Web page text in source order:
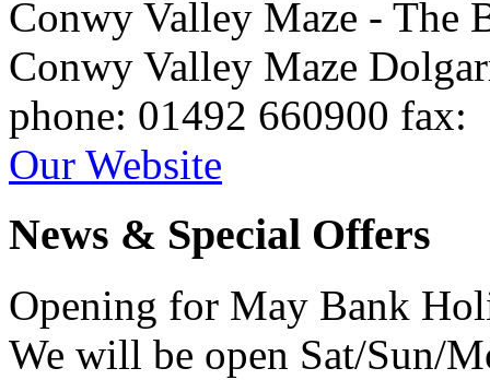
Conwy Valley Maze - The
Conwy Valley Maze
phone: 01492 660900 fax:
Our Website
News & Special Offers
Opening for May Bank
We will be open Sat/Sun/